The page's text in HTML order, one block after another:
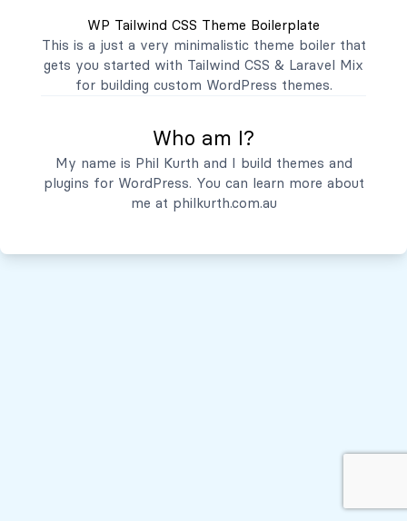
WP Tailwind CSS Theme Boilerplate
This is a just a very minimalistic theme boiler that
gets you started with Tailwind CSS & Laravel Mix
for building custom WordPress themes.
Who am I?
My name is Phil Kurth and I build themes and
plugins for WordPress. You can learn more about
me at philkurth.com.au
contacto@mibanco.com.sv
Productos
Servicios
Quiénes Somos